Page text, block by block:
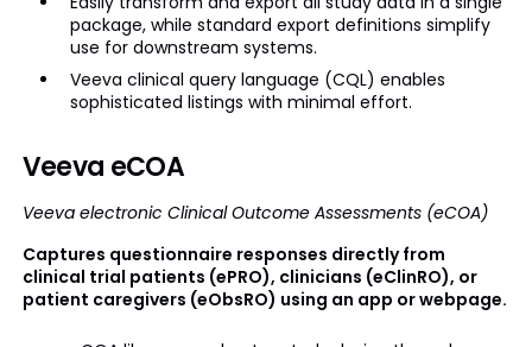
package, while standard export definitions simplify
use for downstream systems.
Veeva clinical query language (CQL) enables
sophisticated listings with minimal effort.
Veeva eCOA
Veeva electronic Clinical Outcome Assessments (eCOA)
Captures questionnaire responses directly from
clinical trial patients (ePRO), clinicians (eClinRO), or
patient caregivers (eObsRO) using an app or webpage.